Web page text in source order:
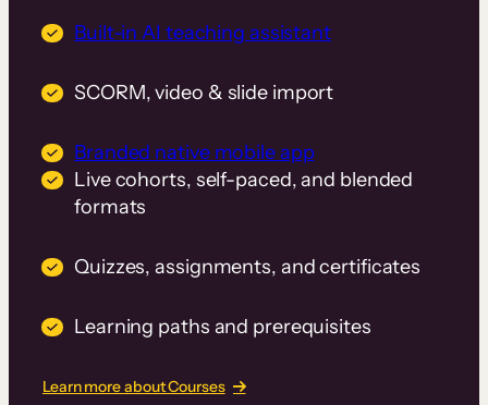
Built-in AI teaching assistant
SCORM, video & slide import
Branded native mobile app
Live cohorts, self-paced, and blended
formats
Quizzes, assignments, and certificates
Learning paths and prerequisites
Learn more about Courses